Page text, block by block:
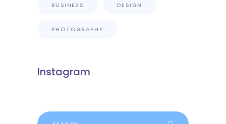
BUSINESS DESIGN
PHOTOGRAPHY
Instagram
Search